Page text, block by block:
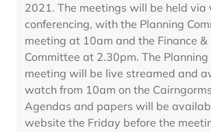
2021. The meetings will be held via
conferencing, with the Planning
meeting at 10am and the Finance &
Committee at 2.30pm. The
meeting will be live streamed and
watch from 10am on the
Agendas and papers will be
website the Friday before the